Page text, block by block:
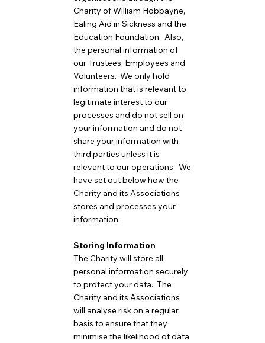
Charity of William Hobbayne,
Ealing Aid in Sickness and the
Education Foundation. Also,
the personal information of
our Trustees, Employees and
Volunteers. We only hold
information that is relevant to
legitimate interest to our
processes and do not sell on
your information and do not
share your information with
third parties unless it is
relevant to our operations. We
have set out below how the
Charity and its Associations
stores and processes your
information.
Storing Information
The Charity will store all
personal information securely
to protect your data. The
Charity and its Associations
will analyse risk on a regular
basis to ensure that they
minimise the likelihood of data